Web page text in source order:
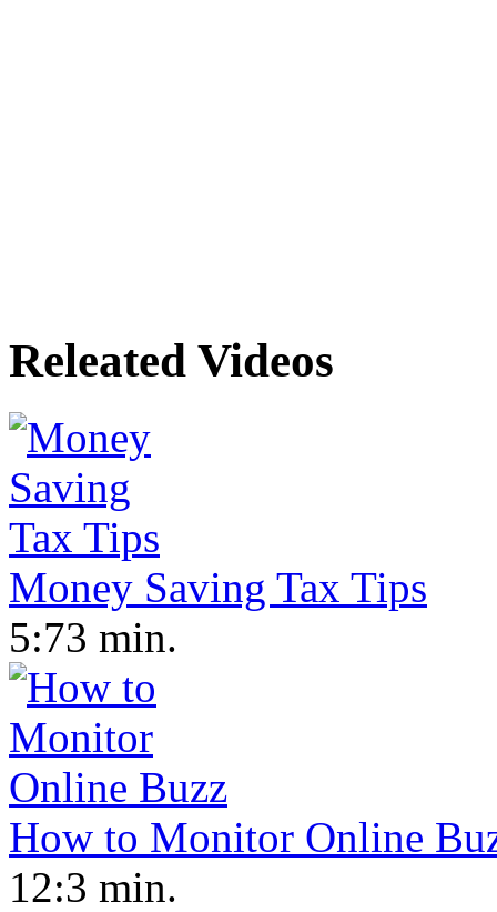
Releated Videos
Money Saving Tax Tips
5:73 min.
How to Monitor Online
12:3 min.